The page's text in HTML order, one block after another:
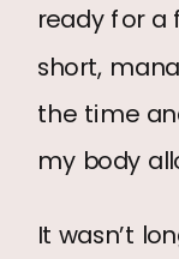
ready for a
short,
the time
my body
It wasn’t